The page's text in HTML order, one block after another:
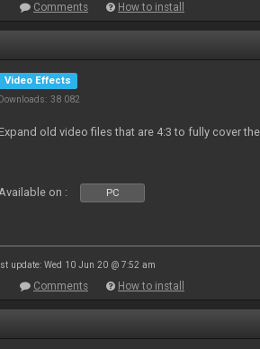
Comments How to install
Video Effects
Downloads: 38 082
Expand old video files that are 4:3 to fully cover
on : PC
update: Wed 10 Jun 20 @ 7:52 am
Comments How to install